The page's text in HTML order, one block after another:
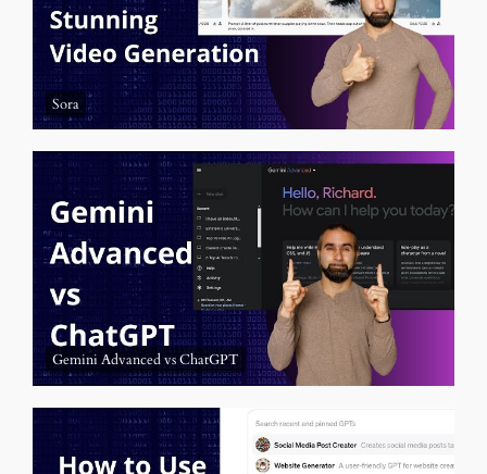
Sora
Gemini Advanced vs ChatGPT